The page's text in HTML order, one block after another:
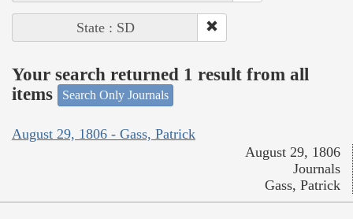
State : SD
Your search returned 1 result from all
items
Search Only Journals
August 29, 1806 - Gass, Patrick
August 29, 1806
Journals
Gass, Patrick